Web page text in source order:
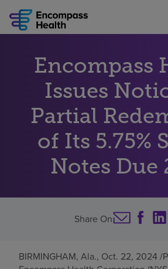
Why choose us
Rehabilitation services
Health resources
Encompass
Issues
Partial
of Its 5.75%
Notes Due
Share On
BIRMINGHAM, Ala., Oct. 22, 2024/